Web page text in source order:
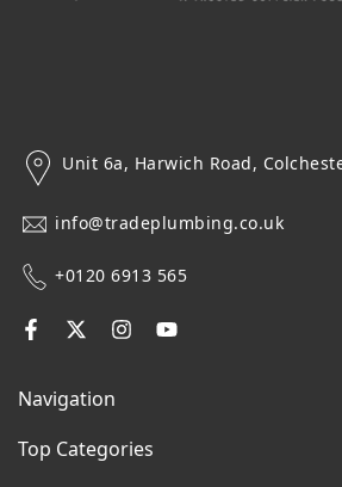
Unit 6a, Harwich Road,
info@tradeplumbing.co.uk
+0120 6913 565
Navigation
Top Categories